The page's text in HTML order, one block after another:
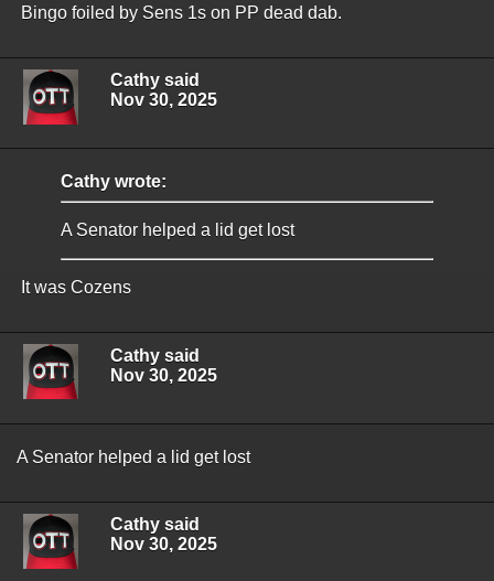
Bingo foiled by Sens 1s on PP dead dab.
Cathy said
Nov 30, 2025
Cathy wrote:
A Senator helped a lid get lost
It was Cozens
Cathy said
Nov 30, 2025
A Senator helped a lid get lost
Cathy said
Nov 30, 2025